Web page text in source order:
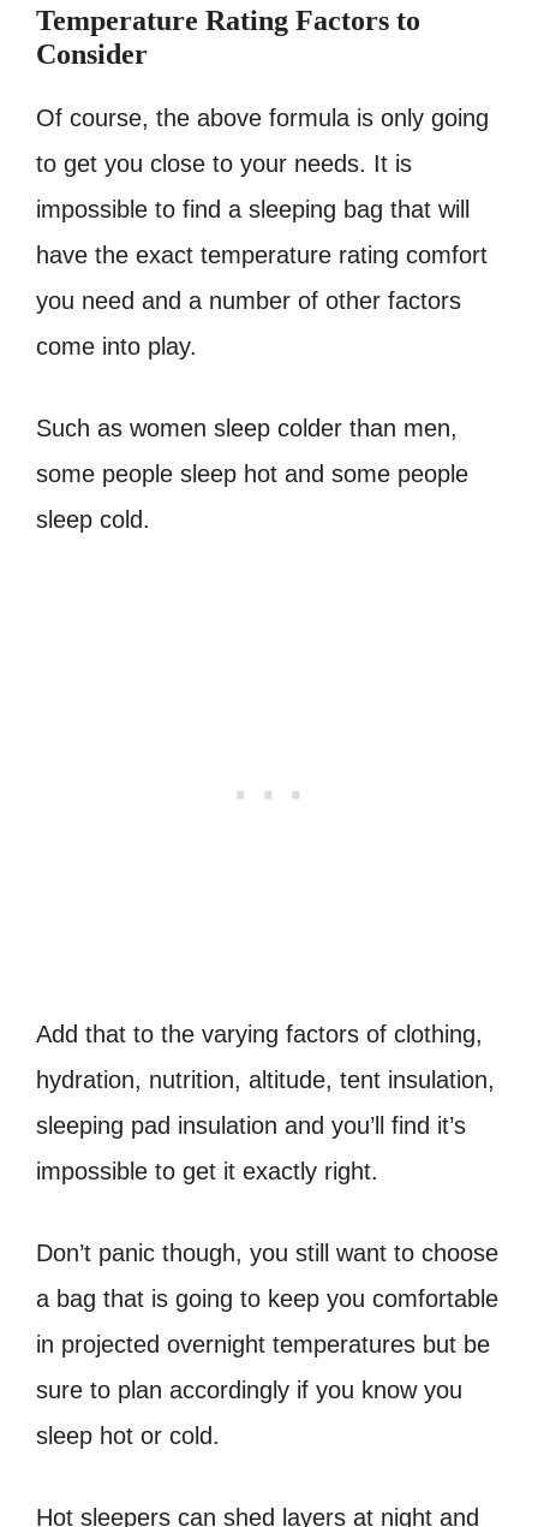
Temperature Rating Factors to
Consider
Of course, the above formula is only going
to get you close to your needs. It is
impossible to find a sleeping bag that will
have the exact temperature rating comfort
you need and a number of other factors
come into play.
Such as women sleep colder than men,
some people sleep hot and some people
sleep cold.
Add that to the varying factors of clothing,
hydration, nutrition, altitude, tent insulation,
sleeping pad insulation and you’ll find it’s
impossible to get it exactly right.
Don’t panic though, you still want to choose
a bag that is going to keep you comfortable
in projected overnight temperatures but be
sure to plan accordingly if you know you
sleep hot or cold.
Hot sleepers can shed layers at night and